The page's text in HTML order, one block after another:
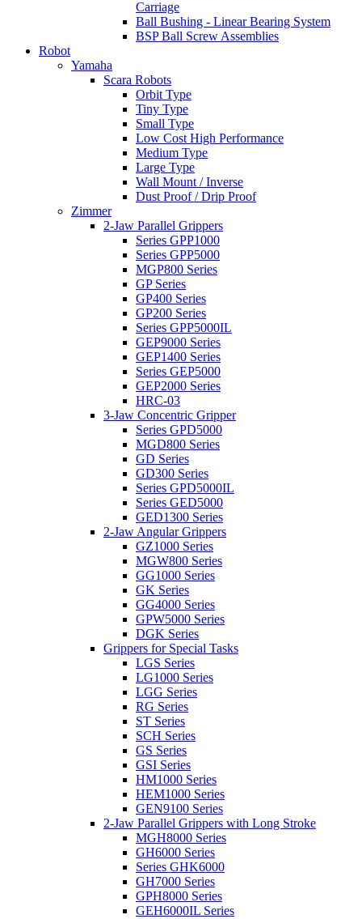
Carriage
Ball Bushing - Linear Bearing System
BSP Ball Screw Assemblies
Robot
Yamaha
Scara Robots
Orbit Type
Tiny Type
Small Type
Low Cost High Performance
Medium Type
Large Type
Wall Mount / Inverse
Dust Proof / Drip Proof
Zimmer
2-Jaw Parallel Grippers
Series GPP1000
Series GPP5000
MGP800 Series
GP Series
GP400 Series
GP200 Series
Series GPP5000IL
GEP9000 Series
GEP1400 Series
Series GEP5000
GEP2000 Series
HRC-03
3-Jaw Concentric Gripper
Series GPD5000
MGD800 Series
GD Series
GD300 Series
Series GPD5000IL
Series GED5000
GED1300 Series
2-Jaw Angular Grippers
GZ1000 Series
MGW800 Series
GG1000 Series
GK Series
GG4000 Series
GPW5000 Series
DGK Series
Grippers for Special Tasks
LGS Series
LG1000 Series
LGG Series
RG Series
ST Series
SCH Series
GS Series
GSI Series
HM1000 Series
HEM1000 Series
GEN9100 Series
2-Jaw Parallel Grippers with Long Stroke
MGH8000 Series
GH6000 Series
Series GHK6000
GH7000 Series
GPH8000 Series
GEH6000IL Series